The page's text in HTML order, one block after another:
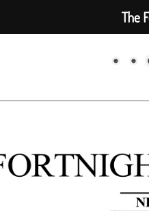
The